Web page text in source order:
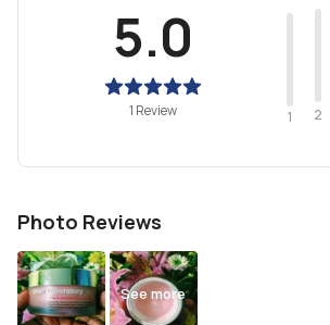
5.0
1 Review 1 2
Photo Reviews
See more